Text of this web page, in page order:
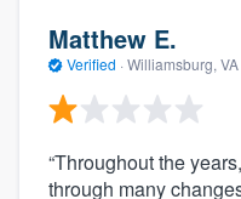
Matthew E.
Verified · Williamsburg, VA
“Throughout the
through many